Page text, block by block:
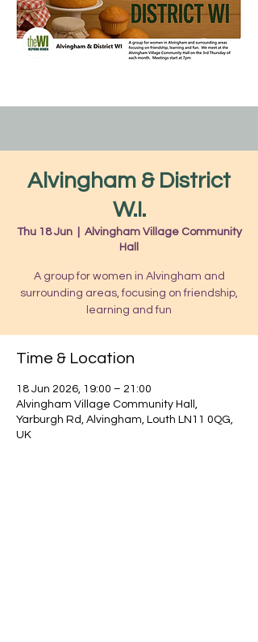
Alvingham & District
W.I.
Thu 18 Jun
  |
Alvingham Village Community
Hall
A group for women in Alvingham and
surrounding areas, focusing on friendship,
learning and fun
Time & Location
18 Jun 2026, 19:00 – 21:00
Alvingham Village Community Hall,
Yarburgh Rd, Alvingham, Louth LN11 0QG,
UK